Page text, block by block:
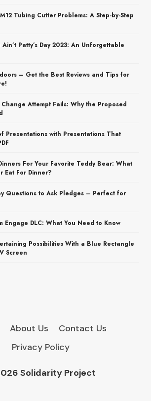
Tubing Cutter Problems: A Step-by-Step
Patty’s Day 2023: An Unforgettable
– Get the Best Reviews and Tips for
Attempt Fails: Why the Proposed
Presentations with Presentations That
For Your Favorite Teddy Bear: What
Eat For Dinner?
Questions to Ask Pledges – Perfect for
Engage DLC: What You Need to Know
Possibilities With a Blue Rectangle
Screen
About Us
Contact Us
Privacy Policy
Solidarity Project